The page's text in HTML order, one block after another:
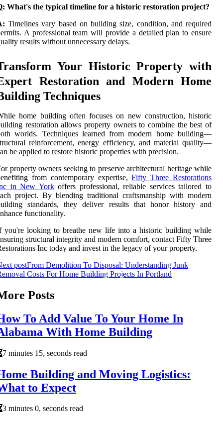
What's the typical timeline for a historic restoration project?
Timelines vary based on building size, condition, and required
A professional team will provide a detailed plan to ensure
results without unnecessary delays.
Your Historic Property with
Restoration and Modern Home
Techniques
home building often focuses on new construction, historic
restoration allows property owners to combine the best of
worlds. Techniques learned from modern home building—
reinforcement, energy efficiency, and material quality—
be applied to restore historic properties with precision.
property owners seeking to preserve architectural heritage while
from contemporary expertise,Fifty Three Restorations
in New Yorkoffers professional, reliable services tailored to
project. By blending traditional craftsmanship with modern
standards, they deliver results that honor history and
functionality.
you're looking to breathe new life into a historic building while
structural integrity and modern comfort, contact Fifty Three
Inc today and invest in the legacy of your property.
postFrom Demolition To Disposal: Understanding Junk
Costs For Home Building Projects In Portland
Posts
To Add Value To Your Home In
With Home Building
7 minutes 15, seconds read
Building and Moving Logistics:
to Expect
3 minutes 0, seconds read